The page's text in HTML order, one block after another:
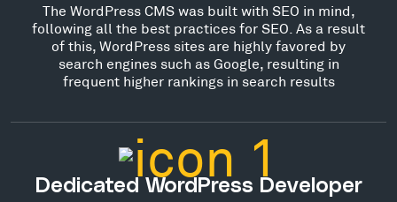
The WordPress CMS was built with SEO in mind,
following all the best practices for SEO. As a result
of this, WordPress sites are highly favored by
search engines such as Google, resulting in
frequent higher rankings in search results
Dedicated WordPress Developer